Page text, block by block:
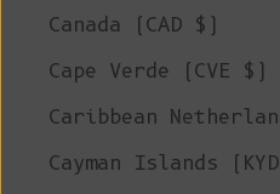
Canada (CAD $)
Cape Verde (CVE $)
Caribbean
Cayman Islands